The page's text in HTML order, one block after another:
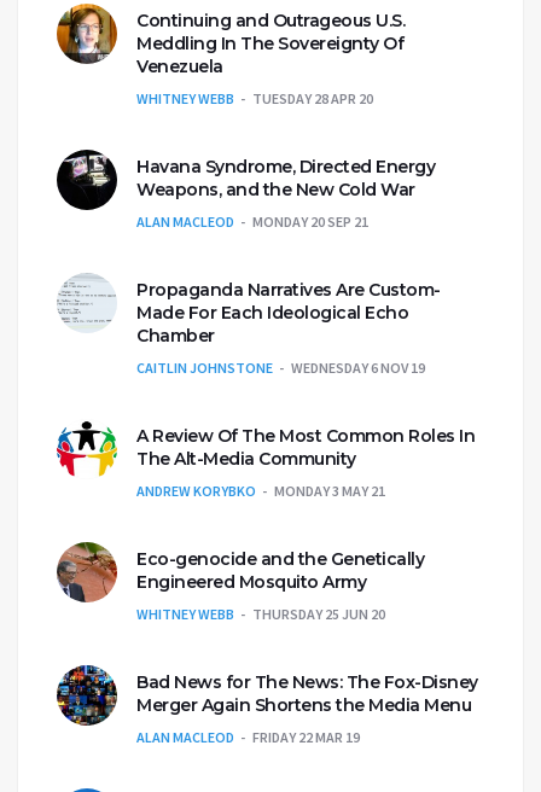
Continuing and Outrageous U.S.
Meddling In The Sovereignty Of
Venezuela
WHITNEY WEBB TUESDAY 28 APR 20
Havana Syndrome, Directed Energy
Weapons, and the New Cold War
ALAN MACLEOD MONDAY 20 SEP 21
Propaganda Narratives Are Custom-
Made For Each Ideological Echo
Chamber
CAITLIN JOHNSTONE WEDNESDAY 6 NOV 19
A Review Of The Most Common Roles In
The Alt-Media Community
ANDREW KORYBKO MONDAY 3 MAY 21
Eco-genocide and the Genetically
Engineered Mosquito Army
WHITNEY WEBB THURSDAY 25 JUN 20
Bad News for The News: The Fox-Disney
Merger Again Shortens the Media Menu
ALAN MACLEOD FRIDAY 22 MAR 19